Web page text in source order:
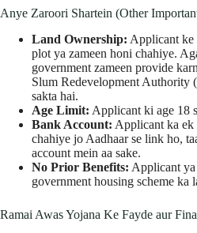
Anye Zaroori Shartein (Other
Land Ownership: Applicant ke
plot ya zameen honi chahiye.
government zameen provide
Slum Redevelopment
sakta hai.
Age Limit: Applicant ki age 18
Bank Account: Applicant ka ek
chahiye jo Aadhaar se link ho,
account mein aa sake.
No Prior Benefits: Applicant
government housing scheme ka
Ramai Awas Yojana Ke Fayde aur